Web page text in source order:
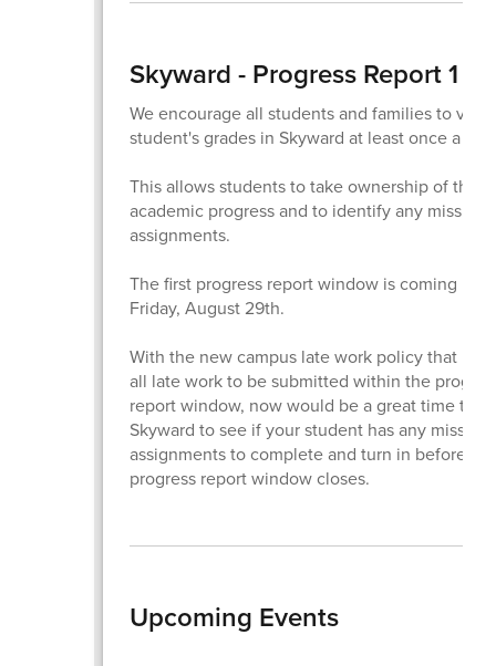
Skyward - Progress Report 1
We encourage all students and families to
student's grades in Skyward at least once a
This allows students to take ownership of their
academic progress and to identify any missing
assignments.
The first progress report window is coming up
Friday, August 29th.
With the new campus late work policy that
all late work to be submitted within the
report window, now would be a great time to
Skyward to see if your student has any missing
assignments to complete and turn in before the
progress report window closes.
Upcoming Events